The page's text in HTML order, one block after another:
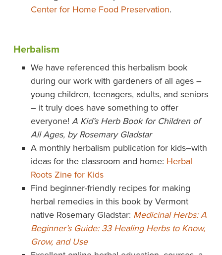
Center for Home Food Preservation.
Herbalism
We have referenced this herbalism book
during our work with gardeners of all ages –
young children, teenagers, adults, and seniors
– it truly does have something to offer
everyone! A Kid’s Herb Book for Children of
All Ages, by Rosemary Gladstar
A monthly herbalism publication for kids–with
ideas for the classroom and home: Herbal
Roots Zine for Kids
Find beginner-friendly recipes for making
herbal remedies in this book by Vermont
native Rosemary Gladstar: Medicinal Herbs: A
Beginner’s Guide: 33 Healing Herbs to Know,
Grow, and Use